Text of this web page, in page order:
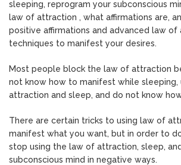
sleeping, reprogram your subconscious
law of attraction , what affirmations are,
positive affirmations and advanced law of
techniques to manifest your desires.
Most people block the law of attraction
not know how to manifest while sleeping,
attraction and sleep, and do not know
There are certain tricks to using law of
manifest what you want, but in order to
stop using the law of attraction, sleep,
subconscious mind in negative ways.